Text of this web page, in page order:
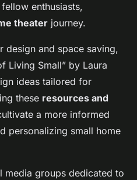
enthusiasts,
theater journey.
design and space saving,
Living Small” by Laura
ideas tailored for
these resources and
a more informed
personalizing small home
media groups dedicated to